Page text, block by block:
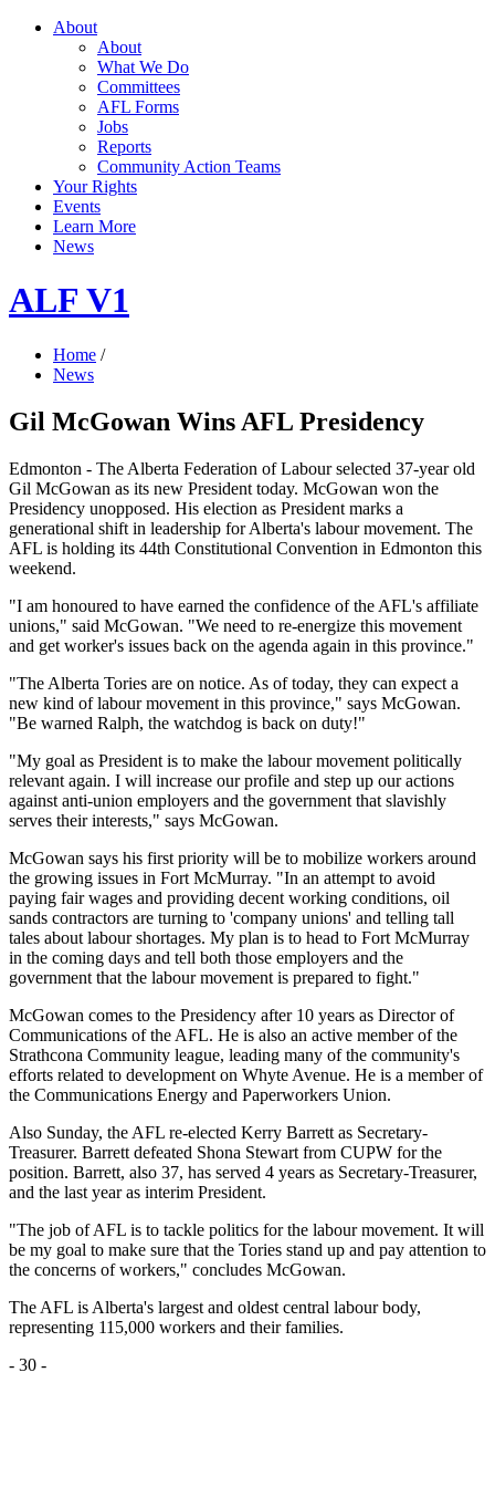
About
About
What We Do
Committees
AFL Forms
Jobs
Reports
Community Action Teams
Your Rights
Events
Learn More
News
ALF V1
Home /
News
Gil McGowan Wins AFL Presidency
Edmonton - The Alberta Federation of Labour selected 37-year old
Gil McGowan as its new President today. McGowan won the
Presidency unopposed. His election as President marks a
generational shift in leadership for Alberta's labour movement. The
AFL is holding its 44th Constitutional Convention in Edmonton this
weekend.
"I am honoured to have earned the confidence of the AFL's affiliate
unions," said McGowan. "We need to re-energize this movement
and get worker's issues back on the agenda again in this province."
"The Alberta Tories are on notice. As of today, they can expect a
new kind of labour movement in this province," says McGowan.
"Be warned Ralph, the watchdog is back on duty!"
"My goal as President is to make the labour movement politically
relevant again. I will increase our profile and step up our actions
against anti-union employers and the government that slavishly
serves their interests," says McGowan.
McGowan says his first priority will be to mobilize workers around
the growing issues in Fort McMurray. "In an attempt to avoid
paying fair wages and providing decent working conditions, oil
sands contractors are turning to 'company unions' and telling tall
tales about labour shortages. My plan is to head to Fort McMurray
in the coming days and tell both those employers and the
government that the labour movement is prepared to fight."
McGowan comes to the Presidency after 10 years as Director of
Communications of the AFL. He is also an active member of the
Strathcona Community league, leading many of the community's
efforts related to development on Whyte Avenue. He is a member of
the Communications Energy and Paperworkers Union.
Also Sunday, the AFL re-elected Kerry Barrett as Secretary-
Treasurer. Barrett defeated Shona Stewart from CUPW for the
position. Barrett, also 37, has served 4 years as Secretary-Treasurer,
and the last year as interim President.
"The job of AFL is to tackle politics for the labour movement. It will
be my goal to make sure that the Tories stand up and pay attention to
the concerns of workers," concludes McGowan.
The AFL is Alberta's largest and oldest central labour body,
representing 115,000 workers and their families.
- 30 -